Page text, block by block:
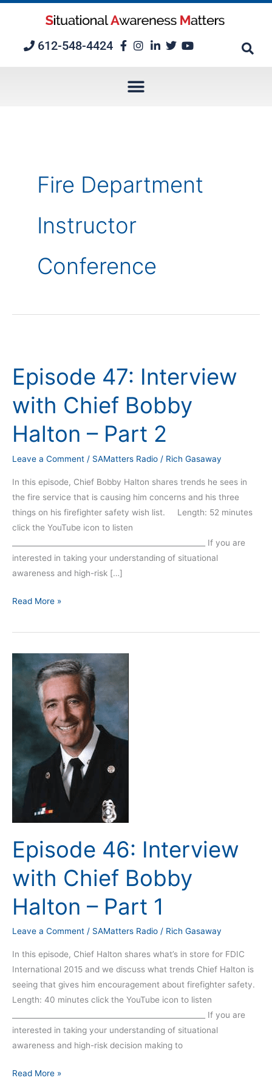
612-548-4424
Fire Department
Instructor
Conference
Episode 47: Interview
with Chief Bobby
Halton – Part 2
Leave a Comment / SAMatters Radio / Rich Gasaway
In this episode, Chief Bobby Halton shares trends he sees in
the fire service that is causing him concerns and his three
things on his firefighter safety wish list. Length: 52 minutes
click the YouTube icon to listen
_____________________________________________________ If you are
interested in taking your understanding of situational
awareness and high-risk […]
Interview
with
Chief
Halton
Part
2
Read More »
Episode 46: Interview
with Chief Bobby
Halton – Part 1
Leave a Comment / SAMatters Radio / Rich Gasaway
In this episode, Chief Halton shares what’s in store for FDIC
International 2015 and we discuss what trends Chief Halton is
seeing that gives him encouragement about firefighter safety.
Length: 40 minutes click the YouTube icon to listen
_____________________________________________________ If you are
interested in taking your understanding of situational
awareness and high-risk decision making to
46:
Interview
with
Halton
Part
Read More »